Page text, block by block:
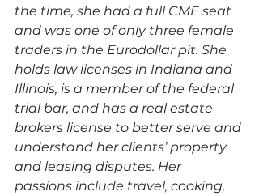
the time, she had a full CME seat
and was one of only three female
traders in the Eurodollar pit. She
holds law licenses in Indiana and
Illinois, is a member of the federal
trial bar, and has a real estate
brokers license to better serve and
understand her clients’ property
and leasing disputes. Her
passions include travel, cooking,